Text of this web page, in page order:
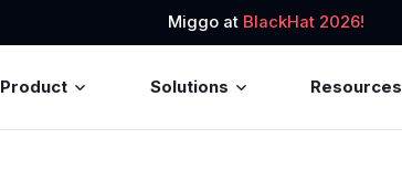
Miggo at BlackHat 2026!
Product Solutions Resources